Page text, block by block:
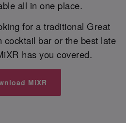
all in one place.
for a traditional Great
cocktail bar or the best late
has you covered.
MiXR